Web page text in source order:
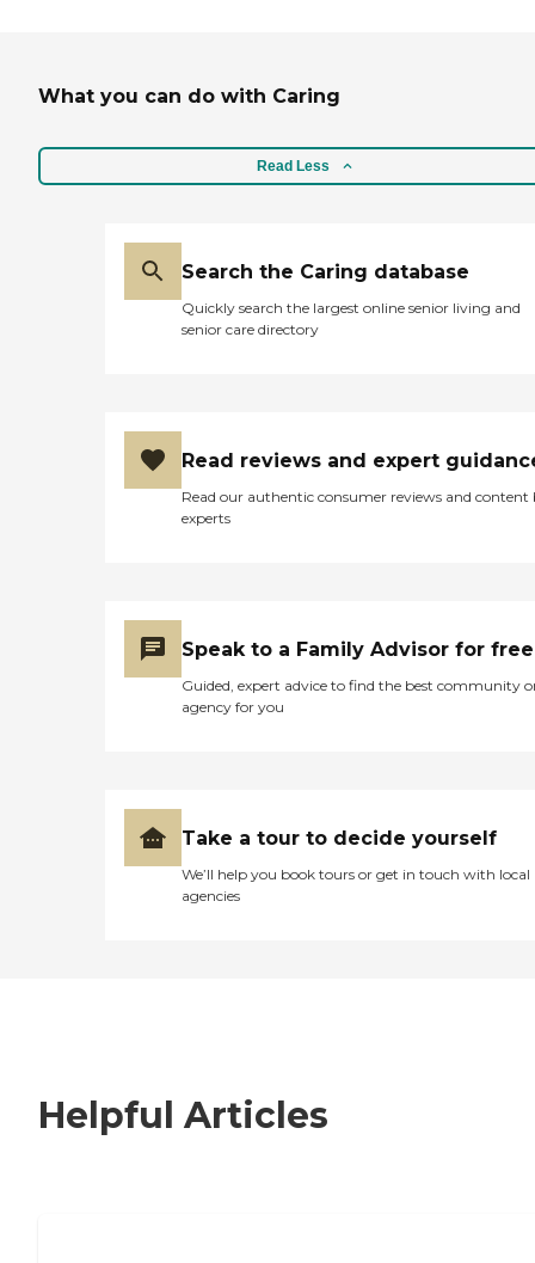
What you can do with Caring
Read Less
Search the Caring database
Quickly search the largest online senior living and
senior care directory
Read reviews and expert
Read our authentic consumer reviews and content
experts
Speak to a Family Advisor for free
Guided, expert advice to find the best community
agency for you
Take a tour to decide yourself
We’ll help you book tours or get in touch with local
agencies
Helpful Articles